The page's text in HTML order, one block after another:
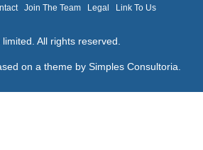
Join The Team Legal
Link To Us
All rights reserved.
on a theme by Simples Consultoria